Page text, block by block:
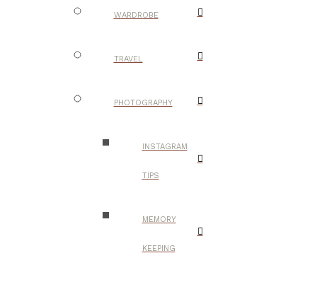
WARDROBE
TRAVEL
PHOTOGRAPHY
INSTAGRAM
TIPS
MEMORY
KEEPING